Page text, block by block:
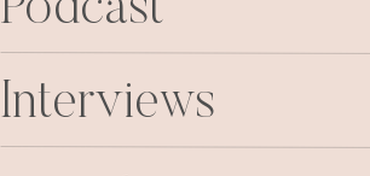
Podcast
Interviews